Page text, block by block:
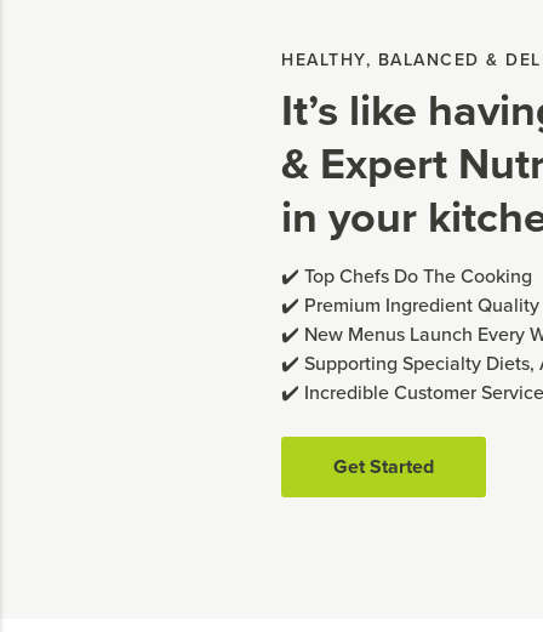
HEALTHY, BALANCED &
It’s like
& Expert
in your
✔️ Top Chefs Do The Cooking
✔️ Premium Ingredient Quality
✔️ New Menus Launch Every
✔️ Supporting Specialty Diets,
✔️ Incredible Customer Service
Get Started